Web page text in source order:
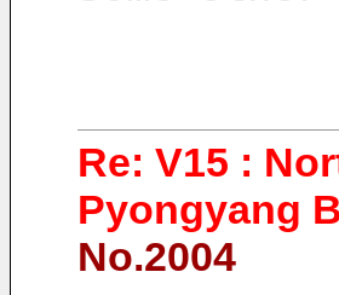
Re: V15 :
Pyongyang
No.2004